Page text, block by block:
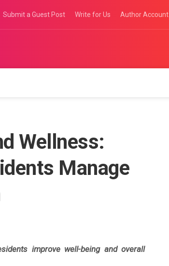
Submit a Guest Post Write for Us Author Account
Wellness:
Manage
improve well-being and overall